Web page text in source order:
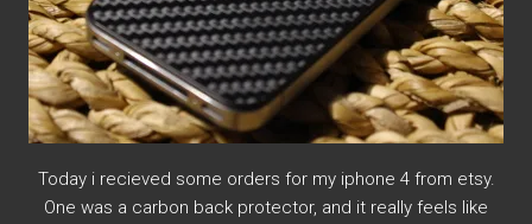
Today i recieved some orders for my iphone 4 from etsy.
One was a carbon back protector, and it really feels like